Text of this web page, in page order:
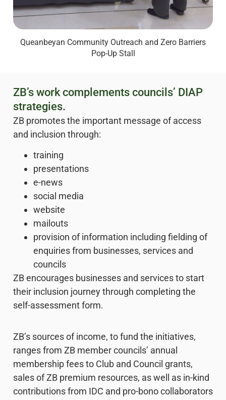
Queanbeyan Community Outreach and Zero Barriers
Pop-Up Stall
ZB’s work complements councils’ DIAP
strategies.
ZB promotes the important message of access
and inclusion through:
training
presentations
e-news
social media
website
mailouts
provision of information including fielding of
enquiries from businesses, services and
councils
ZB encourages businesses and services to start
their inclusion journey through completing the
self-assessment form.
ZB’s sources of income, to fund the initiatives,
ranges from ZB member councils’ annual
membership fees to Club and Council grants,
sales of ZB premium resources, as well as in-kind
contributions from IDC and pro-bono collaborators